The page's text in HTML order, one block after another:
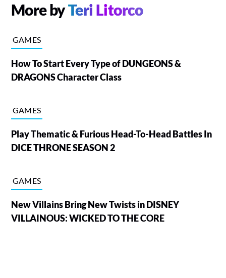
More byTeri Litorco
GAMES
How To Start Every Type of DUNGEONS &
DRAGONS Character Class
GAMES
Play Thematic & Furious Head-To-Head Battles In
DICE THRONE SEASON 2
GAMES
New Villains Bring New Twists in DISNEY
VILLAINOUS: WICKED TO THE CORE